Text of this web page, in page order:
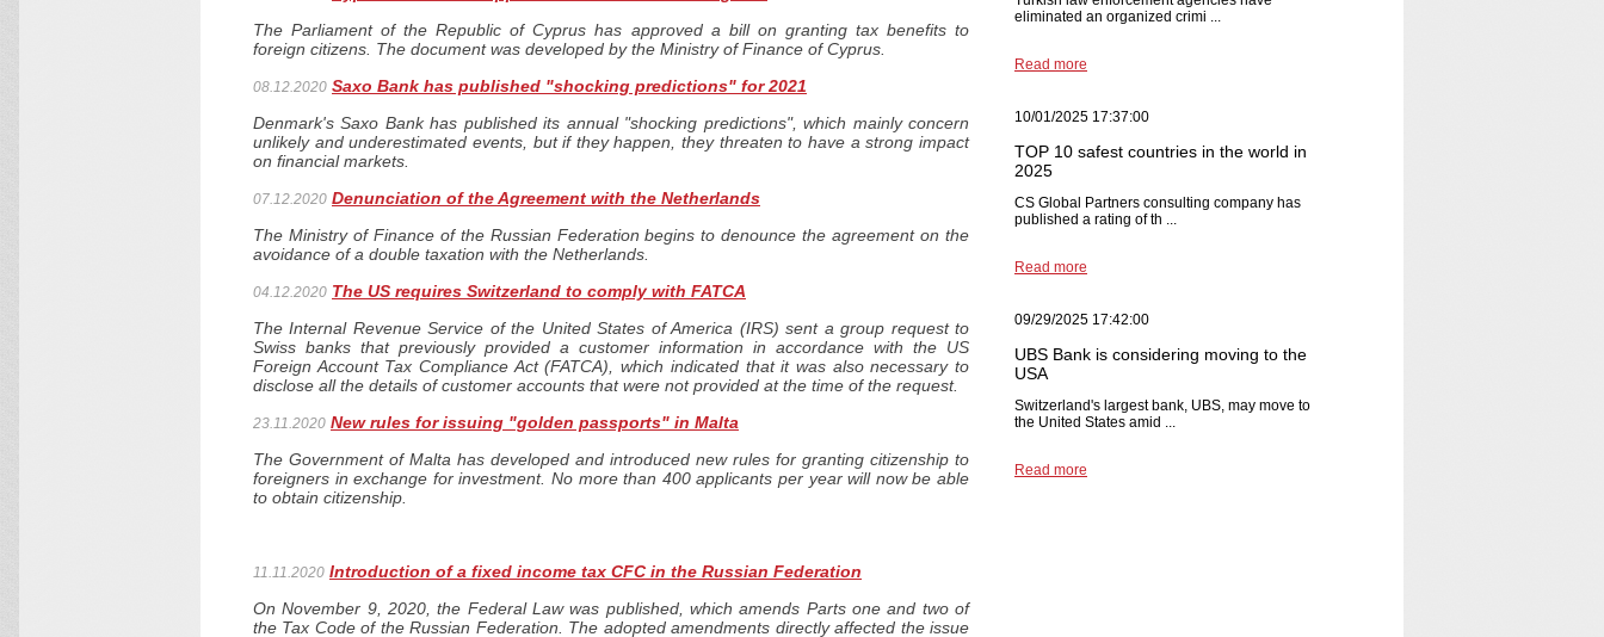
The Parliament of the Republic of Cyprus has approved a bill on granting tax benefits to
foreign citizens. The document was developed by the Ministry of Finance of Cyprus.
08.12.2020 Saxo Bank has published "shocking predictions" for 2021
Denmark's Saxo Bank has published its annual "shocking predictions", which mainly concern
unlikely and underestimated events, but if they happen, they threaten to have a strong impact
on financial markets.
07.12.2020 Denunciation of the Agreement with the Netherlands
The Ministry of Finance of the Russian Federation begins to denounce the agreement on the
avoidance of a double taxation with the Netherlands.
04.12.2020 The US requires Switzerland to comply with FATCA
The Internal Revenue Service of the United States of America (IRS) sent a group request to
Swiss banks that previously provided a customer information in accordance with the US
Foreign Account Tax Compliance Act (FATCA), which indicated that it was also necessary to
disclose all the details of customer accounts that were not provided at the time of the request.
23.11.2020 New rules for issuing "golden passports" in Malta
The Government of Malta has developed and introduced new rules for granting citizenship to
foreigners in exchange for investment. No more than 400 applicants per year will now be able
to obtain citizenship.
11.11.2020 Introduction of a fixed income tax CFC in the Russian Federation
On November 9, 2020, the Federal Law was published, which amends Parts one and two of
the Tax Code of the Russian Federation. The adopted amendments directly affected the issue
eliminated an organized crimi ...
Read more
10/01/2025 17:37:00
TOP 10 safest countries in the world in
2025
CS Global Partners consulting company has
published a rating of th ...
Read more
09/29/2025 17:42:00
UBS Bank is considering moving to the
USA
Switzerland's largest bank, UBS, may move to
the United States amid ...
Read more